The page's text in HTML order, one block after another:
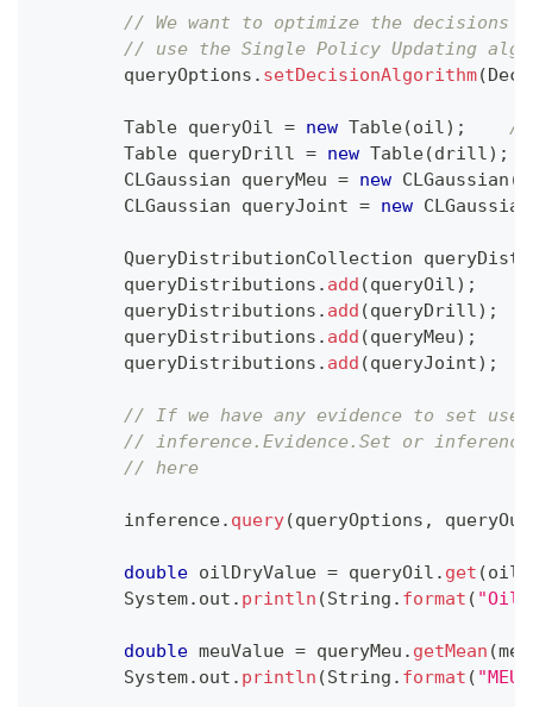
// We want to optimize the decisions
// use the Single Policy Updating
        queryOptions
. setDecisionAlgorithm(
Table queryOil = new Table(oil) ;
//
Table queryDrill = new Table(drill) ;
CLGaussian queryMeu = new CLGaussian (
CLGaussian queryJoint = new CLGaussian
QueryDistributionCollection
        queryDistributions
. add (queryOil) ;
        queryDistributions
. add (queryDrill) ;
        queryDistributions
. add (queryMeu) ;
        queryDistributions
. add (queryJoint) ;
// If we have any evidence to set use
// inference.Evidence.Set or
// here
        inference
. query(queryOptions ,
double oilDryValue = queryOil . get (
System. out . println (String . format ( "Oil
double meuValue = queryMeu . getMean (meu
System. out . println (String . format (